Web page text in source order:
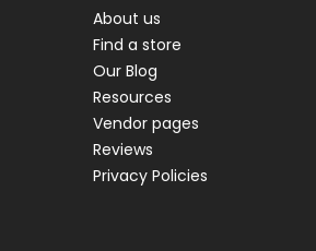
About us
Find a store
Our Blog
Resources
Vendor pages
Reviews
Privacy Policies